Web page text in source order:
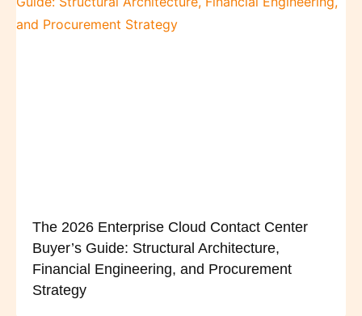
The 2026 Enterprise Cloud Contact Center
Buyer’s Guide: Structural Architecture,
Financial Engineering, and Procurement
Strategy